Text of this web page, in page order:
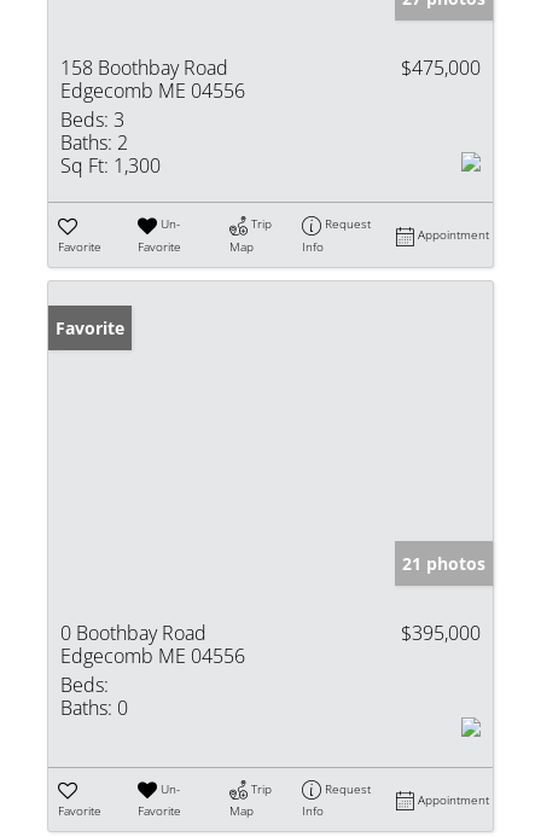
158 Boothbay Road
Edgecomb ME 04556
$475,000
Beds: 3
Baths: 2
Sq Ft: 1,300
Favorite
Un-
Favorite
Trip
Map
Request
Info
Appointment
Favorite
21 photos
0 Boothbay Road
Edgecomb ME 04556
$395,000
Beds:
Baths: 0
Favorite
Un-
Favorite
Trip
Map
Request
Info
Appointment